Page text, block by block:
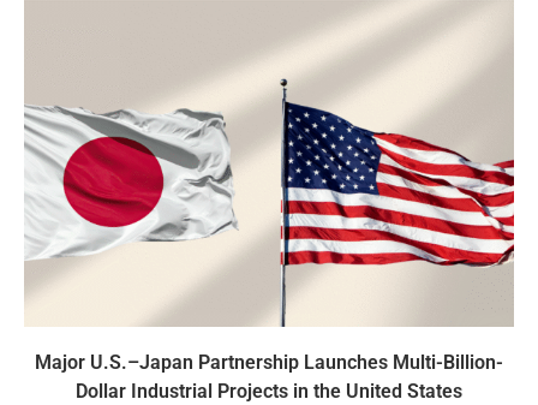
Major U.S.–Japan Partnership Launches Multi-Billion-
Dollar Industrial Projects in the United States